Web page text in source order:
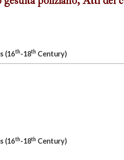
(16th-18th Century)
(16th-18th Century)